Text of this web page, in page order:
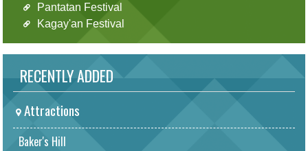
Pantatan Festival
Kagay'an Festival
RECENTLY ADDED
Attractions
Baker's Hill